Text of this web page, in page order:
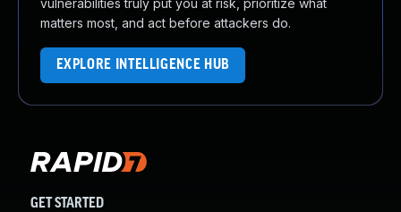
vulnerabilities truly put you at risk, prioritize what
matters most, and act before attackers do.
EXPLORE INTELLIGENCE HUB
GET STARTED